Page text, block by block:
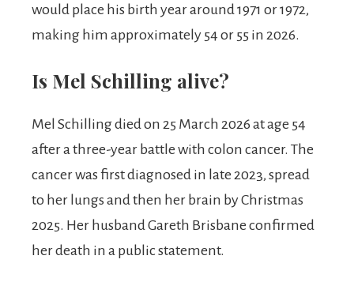
would place his birth year around 1971 or 1972,
making him approximately 54 or 55 in 2026.
Is Mel Schilling alive?
Mel Schilling died on 25 March 2026 at age 54
after a three-year battle with colon cancer. The
cancer was first diagnosed in late 2023, spread
to her lungs and then her brain by Christmas
2025. Her husband Gareth Brisbane confirmed
her death in a public statement.